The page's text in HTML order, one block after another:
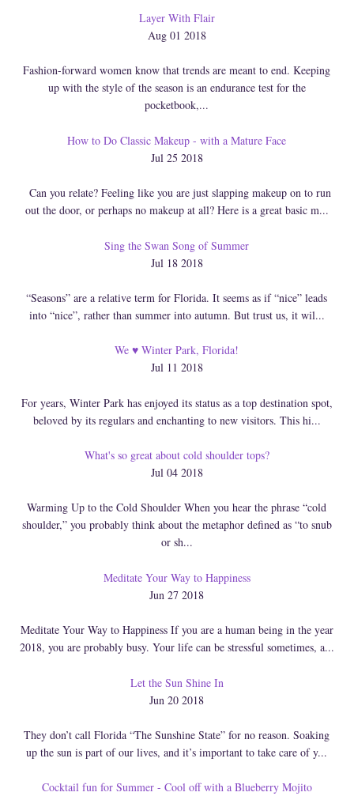
Layer With Flair
Aug 01 2018
Fashion-forward women know that trends are meant to end. Keeping
up with the style of the season is an endurance test for the
pocketbook,...
How to Do Classic Makeup - with a Mature Face
Jul 25 2018
Can you relate? Feeling like you are just slapping makeup on to run
out the door, or perhaps no makeup at all? Here is a great basic m...
Sing the Swan Song of Summer
Jul 18 2018
“Seasons” are a relative term for Florida. It seems as if “nice” leads
into “nice”, rather than summer into autumn. But trust us, it wil...
We ♥ Winter Park, Florida!
Jul 11 2018
For years, Winter Park has enjoyed its status as a top destination spot,
beloved by its regulars and enchanting to new visitors. This hi...
What's so great about cold shoulder tops?
Jul 04 2018
Warming Up to the Cold Shoulder When you hear the phrase “cold
shoulder,” you probably think about the metaphor defined as “to snub
or sh...
Meditate Your Way to Happiness
Jun 27 2018
Meditate Your Way to Happiness If you are a human being in the year
2018, you are probably busy. Your life can be stressful sometimes, a...
Let the Sun Shine In
Jun 20 2018
They don’t call Florida “The Sunshine State” for no reason. Soaking
up the sun is part of our lives, and it’s important to take care of y...
Cocktail fun for Summer - Cool off with a Blueberry Mojito